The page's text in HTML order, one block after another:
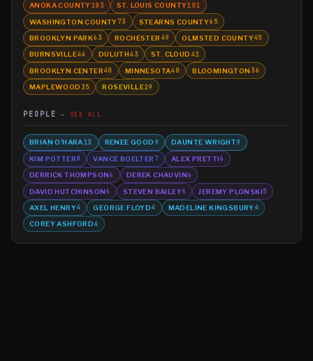
ANOKA COUNTY103 ST. LOUIS COUNTY101
WASHINGTON COUNTY73 STEARNS COUNTY65
BROOKLYN PARK63 ROCHESTER 49 OLMSTED COUNTY45
BURNSVILLE44 DULUTH43 ST. CLOUD 41
BROOKLYN CENTER40 MINNESOTA40 BLOOMINGTON 36
MAPLEWOOD 35 ROSEVILLE29
PEOPLE SEE ALL
BRIAN O'HARA13 RENEE GOOD 9 DAUNTE WRIGHT9
KIM POTTER8 VANCE BOELTER 7 ALEX PRETTI6
DERRICK THOMPSON6 DEREK CHAUVIN6
DAVID HUTCHINSON6 STEVEN BAILEY6 JEREMY PLONSKI5
AXEL HENRY4 GEORGE FLOYD4 MADELINE KINGSBURY4
COREY ASHFORD4